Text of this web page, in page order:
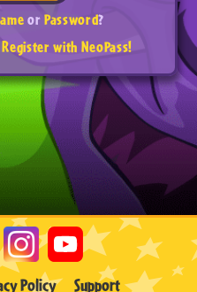
orPassword?
Register with NeoPass!
Policy Support